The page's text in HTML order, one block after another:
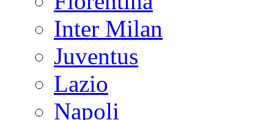
Inter Milan
Juventus
Lazio
Napoli